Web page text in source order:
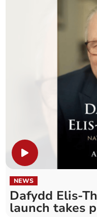
NEWS
Dafydd Elis-
launch takes